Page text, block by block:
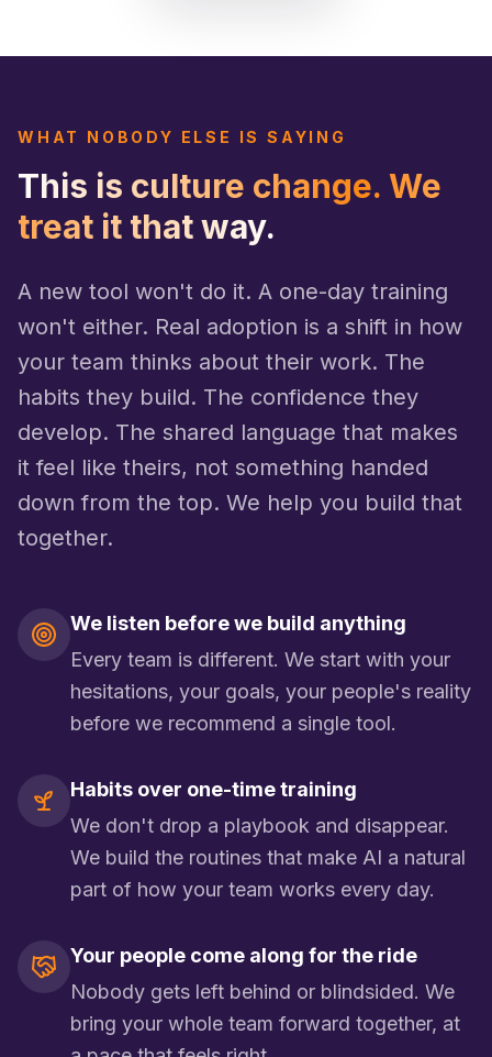
WHAT NOBODY ELSE IS SAYING
This is culture change. We
treat it that way.
A new tool won't do it. A one-day training
won't either. Real adoption is a shift in how
your team thinks about their work. The
habits they build. The confidence they
develop. The shared language that makes
it feel like theirs, not something handed
down from the top. We help you build that
together.
We listen before we build anything
Every team is different. We start with your
hesitations, your goals, your people's reality
before we recommend a single tool.
Habits over one-time training
We don't drop a playbook and disappear.
We build the routines that make AI a natural
part of how your team works every day.
Your people come along for the ride
Nobody gets left behind or blindsided. We
bring your whole team forward together, at